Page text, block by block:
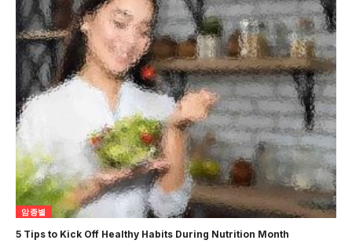
암종별
5 Tips to Kick Off Healthy Habits During Nutrition Month